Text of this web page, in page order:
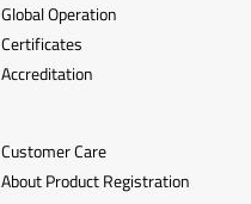
Global Operation
Certificates
Accreditation
Customer Care
About Product Registration